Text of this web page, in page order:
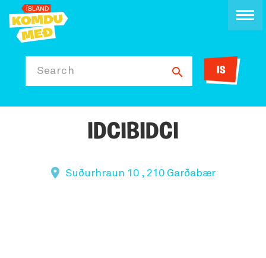
Search IS
IDCIBIDCI
Suðurhraun 10 , 210 Garðabær